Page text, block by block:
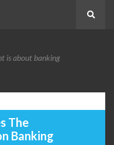
is about banking
The
Banking